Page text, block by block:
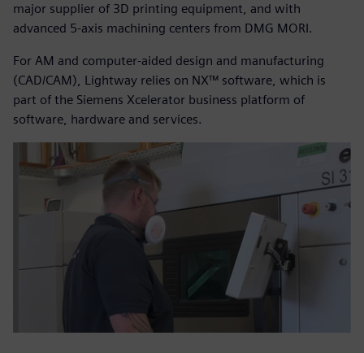
major supplier of 3D printing equipment, and with
advanced 5-axis machining centers from DMG MORI.
For AM and computer-aided design and manufacturing
(CAD/CAM), Lightway relies on NX™ software, which is
part of the Siemens Xcelerator business platform of
software, hardware and services.